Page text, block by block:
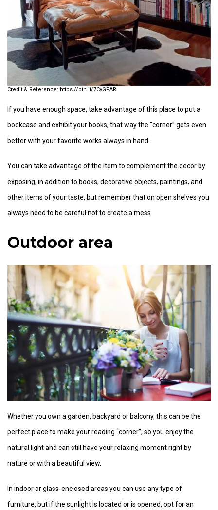
https://pin.it/7CyGPAR
If you have enough space, take advantage of this place to put a
bookcase and exhibit your books, that way the “corner” gets even
better with your favorite works always in hand.
You can take advantage of the item to complement the decor by
exposing, in addition to books, decorative objects, paintings, and
other items of your taste, but remember that on open shelves you
always need to be careful not to create a mess.
Outdoor area
Whether you own a garden, backyard or balcony, this can be the
perfect place to make your reading “corner”, so you enjoy the
natural light and can still have your relaxing moment right by
nature or with a beautiful view.
In indoor or glass-enclosed areas you can use any type of
furniture, but if the sunlight is located or is opened, opt for an